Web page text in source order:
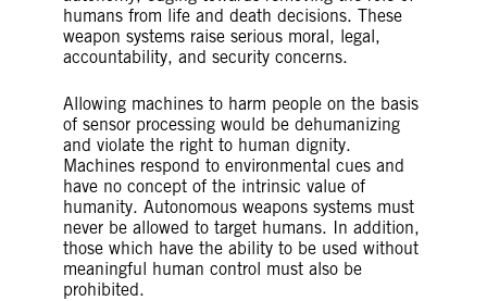
humans from life and death decisions. These
weapon systems raise serious moral, legal,
accountability, and security concerns.
Allowing machines to harm people on the basis
of sensor processing would be dehumanizing
and violate the right to human dignity.
Machines respond to environmental cues and
have no concept of the intrinsic value of
humanity. Autonomous weapons systems must
never be allowed to target humans. In addition,
those which have the ability to be used without
meaningful human control must also be
prohibited.